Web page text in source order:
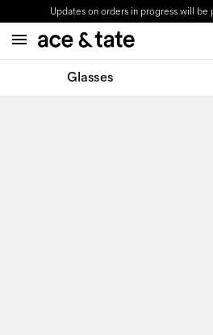
Updates on orders in progress will
Glasses